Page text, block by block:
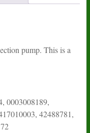
pump. This is a
0003008189,
42488781,